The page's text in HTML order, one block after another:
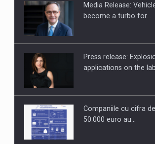
Investment fund
Media Release:
become a turbo for…
Press release:
applications on the
Companiile cu cifra
50.000 euro au…